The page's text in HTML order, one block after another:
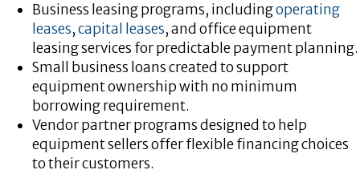
Business leasing programs, includingoperating
leases,capital leases, and office equipment
leasing services for predictable payment planning.
Small business loans created to support
equipment ownership with no minimum
borrowing requirement.
Vendor partner programs designed to help
equipment sellers offer flexible financing choices
to their customers.